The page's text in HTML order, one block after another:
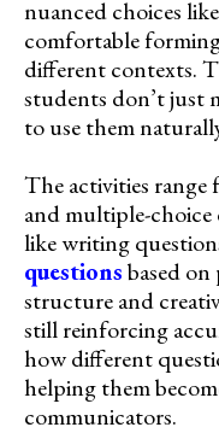
nuanced choices like
comfortable
different contexts.
students don’t just
to use them
The activities
and multiple-choice
like writing
questionsbased
structure and
still reinforcing
how different
helping them
communicators.